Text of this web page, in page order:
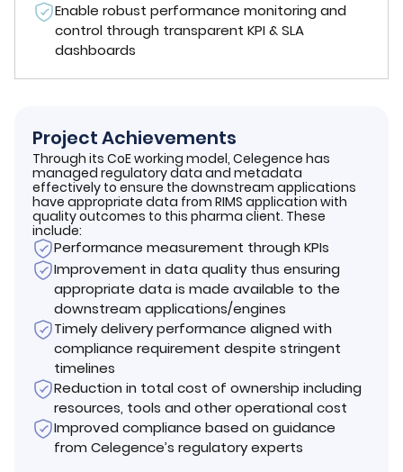
Enable robust performance monitoring and
control through transparent KPI & SLA
dashboards
Project Achievements
Through its CoE working model, Celegence has
managed regulatory data and metadata
effectively to ensure the downstream applications
have appropriate data from RIMS application with
quality outcomes to this pharma client. These
include:
Performance measurement through KPIs
Improvement in data quality thus ensuring
appropriate data is made available to the
downstream applications/engines
Timely delivery performance aligned with
compliance requirement despite stringent
timelines
Reduction in total cost of ownership including
resources, tools and other operational cost
Improved compliance based on guidance
from Celegence’s regulatory experts